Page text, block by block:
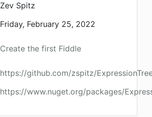
Zev Spitz
Friday, February 25, 2022
Create the first Fiddle
https://github.com/zspitz/
https://www.nuget.org/packages/